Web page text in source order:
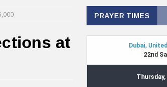
at
PRAYER TIMES